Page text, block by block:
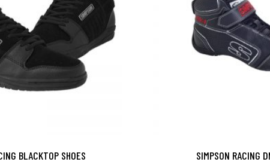
BLACKTOP SHOES SIMPSON RACING